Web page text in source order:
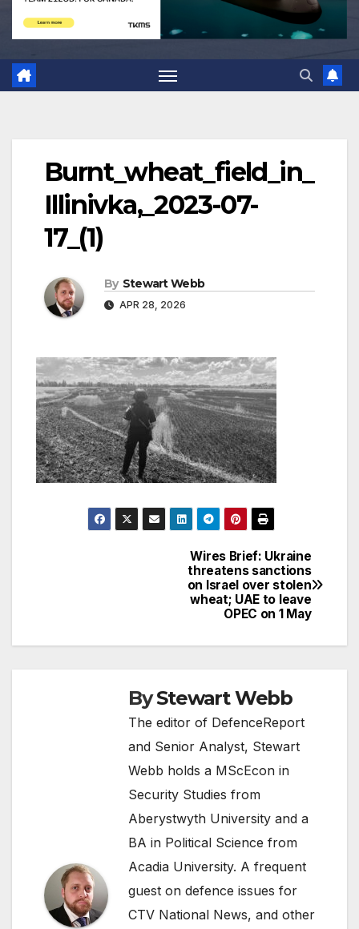
Burnt_wheat_field_in_
Illinivka,_2023-07-
17_(1)
By Stewart Webb
APR 28, 2026
Wires Brief: Ukraine
threatens sanctions
on Israel over stolen
wheat; UAE to leave
OPEC on 1 May
ByStewart Webb
The editor of DefenceReport
and Senior Analyst, Stewart
Webb holds a MScEcon in
Security Studies from
Aberystwyth University and a
BA in Political Science from
Acadia University. A frequent
guest on defence issues for
CTV National News, and other